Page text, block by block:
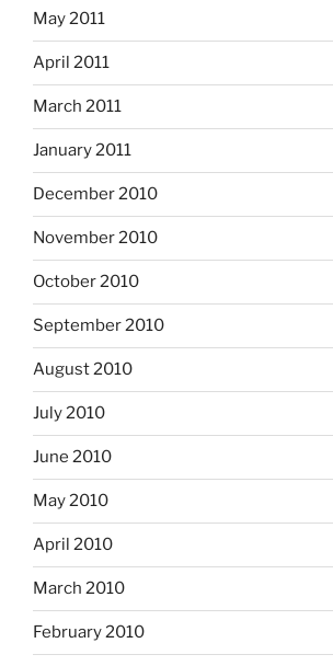
May 2011
April 2011
March 2011
January 2011
December 2010
November 2010
October 2010
September 2010
August 2010
July 2010
June 2010
May 2010
April 2010
March 2010
February 2010